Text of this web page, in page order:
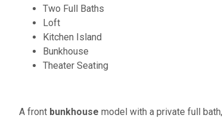
Two Full Baths
Loft
Kitchen Island
Bunkhouse
Theater Seating
A front bunkhouse model with a private full